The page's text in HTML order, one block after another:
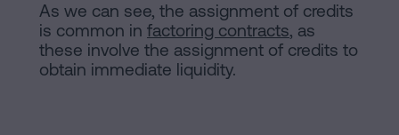
As we can see, the assignment of credits
is common in factoring contracts, as
these involve the assignment of credits to
obtain immediate liquidity.